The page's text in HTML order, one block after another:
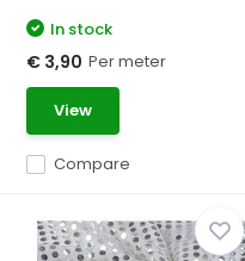
Compare
In stock
€ 3,90 Per meter
View